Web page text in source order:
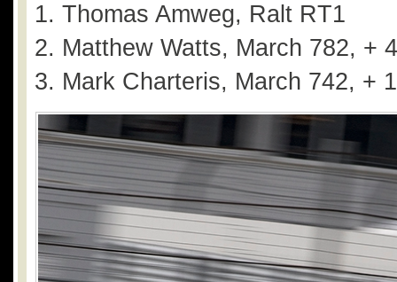
Thomas Amweg, Ralt RT1
Matthew Watts, March 782, +
Mark Charteris, March 742, +